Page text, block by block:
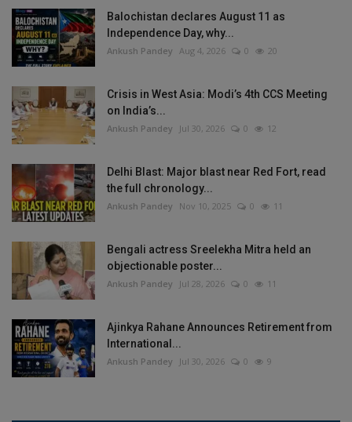
Balochistan declares August 11 as
Independence Day, why...
Ankush Pandey Aug 4, 2026 0 20
Crisis in West Asia: Modi’s 4th CCS Meeting
on India’s...
Ankush Pandey Jul 30, 2026 0 12
Delhi Blast: Major blast near Red Fort, read
the full chronology...
Ankush Pandey Nov 10, 2025 0 11
Bengali actress Sreelekha Mitra held an
objectionable poster...
Ankush Pandey Jul 28, 2026 0 11
Ajinkya Rahane Announces Retirement from
International...
Ankush Pandey Jul 30, 2026 0 9